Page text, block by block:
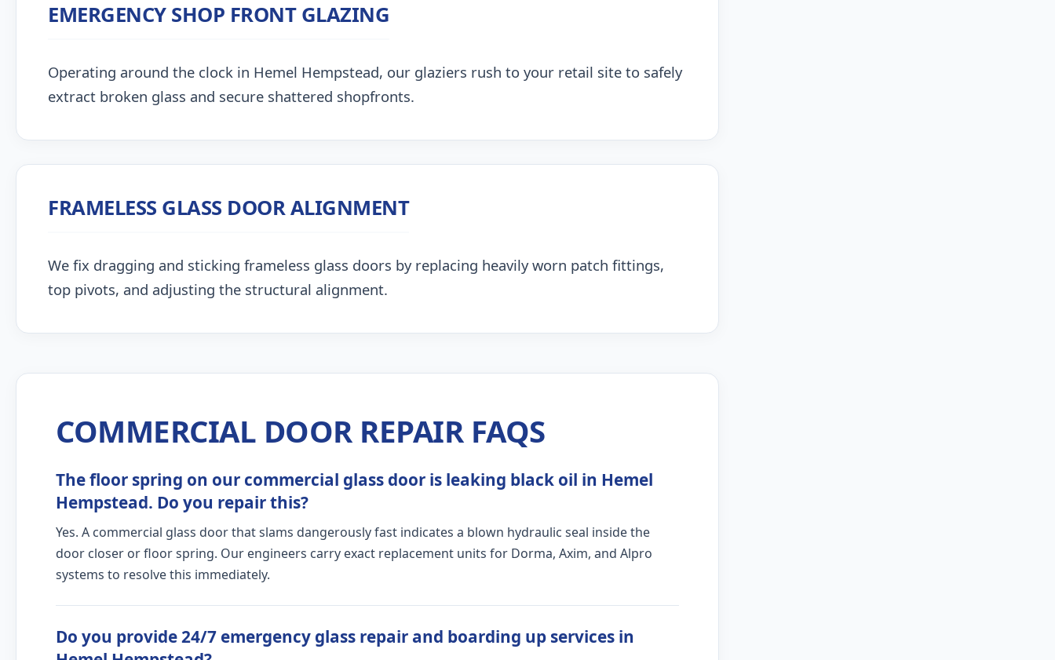
EMERGENCY SHOP FRONT GLAZING
Operating around the clock in Hemel Hempstead, our glaziers rush to your retail site to safely
extract broken glass and secure shattered shopfronts.
FRAMELESS GLASS DOOR ALIGNMENT
We fix dragging and sticking frameless glass doors by replacing heavily worn patch fittings,
top pivots, and adjusting the structural alignment.
COMMERCIAL DOOR REPAIR FAQS
The floor spring on our commercial glass door is leaking black oil in Hemel
Hempstead. Do you repair this?
Yes. A commercial glass door that slams dangerously fast indicates a blown hydraulic seal inside the
door closer or floor spring. Our engineers carry exact replacement units for Dorma, Axim, and Alpro
systems to resolve this immediately.
Do you provide 24/7 emergency glass repair and boarding up services in